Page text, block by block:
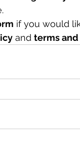
if you would
and terms